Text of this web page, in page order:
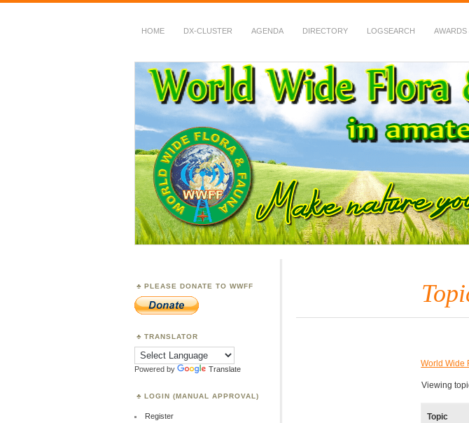
HOME DX-CLUSTER AGENDA DIRECTORY LOGSEARCH
WWFF
~ World Wide Flora & Fauna in Amateur
World Wide
Viewing
Topic
PLEASE DONATE TO WWFF
TRANSLATOR
Powered by Translate
LOGIN (MANUAL APPROVAL)
Register